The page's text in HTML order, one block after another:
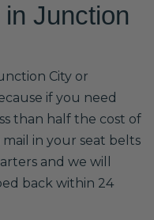
Junction
City or
if you need
than half the cost of
in your seat belts
and we will
back within 24